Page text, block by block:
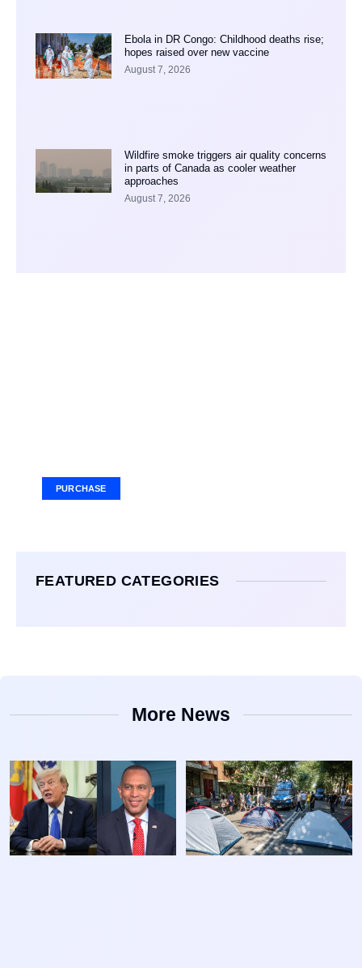
Ebola in DR Congo: Childhood deaths rise;
hopes raised over new vaccine
August 7, 2026
Wildfire smoke triggers air quality concerns
in parts of Canada as cooler weather
approaches
August 7, 2026
PURCHASE
FEATURED CATEGORIES
More News